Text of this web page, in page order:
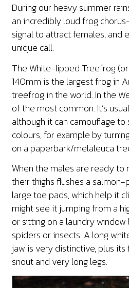
During our heavy summer
an incredibly loud frog
signal to attract females, and
unique call.
The White-lipped Treefrog
140mm is the largest frog in
treefrog in the world. In the
of the most common. It’s
although it can camouflage
colours, for example by
on a paperbark/melaleuca
When the males are ready to
their thighs flushes a
large toe pads, which help it
might see it jumping from a
or sitting on a laundry
spiders or insects. A long
jaw is very distinctive, plus
snout and very long legs.